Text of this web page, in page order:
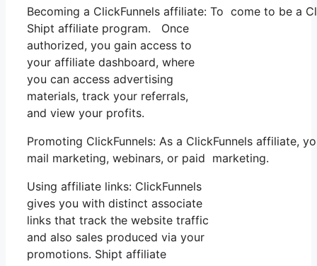
Becoming a ClickFunnels affiliate: To come to be a
Shipt affiliate program. Once
authorized, you gain access to
your affiliate dashboard, where
you can access advertising
materials, track your referrals,
and view your profits.
Promoting ClickFunnels: As a ClickFunnels
mail marketing, webinars, or paid marketing.
Using affiliate links: ClickFunnels
gives you with distinct associate
links that track the website traffic
and also sales produced via your
promotions. Shipt affiliate